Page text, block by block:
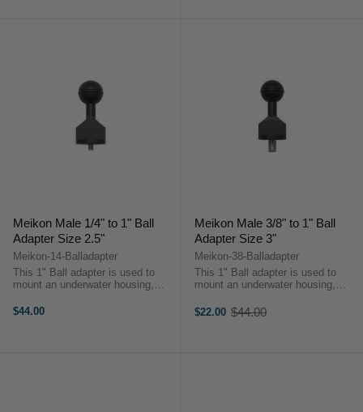
Meikon Male 1/4" to 1" Ball
Adapter Size 2.5"
Meikon-14-Balladapter
This 1" Ball adapter is used to
mount an underwater housing,
has 1/4 inch screw hole at the
$44.00
Meikon Male 3/8" to 1" Ball
Adapter Size 3"
Meikon-38-Balladapter
This 1" Ball adapter is used to
mount an underwater housing,
has 3/8 inch screw hole at the
bottom. Once the adapter is
$22.00
Old
$44.00